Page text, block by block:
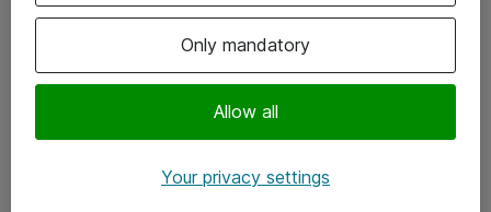
Följ oss
Instagram
Only mandatory
Allow all
Your privacy settings